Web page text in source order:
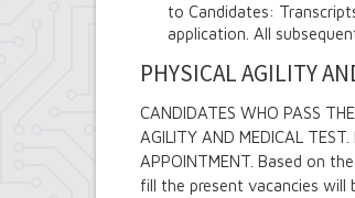
to Candidates:
application. All
PHYSICAL AGILITY
CANDIDATES WHO PASS
AGILITY AND MEDICAL
APPOINTMENT. Based on
fill the present vacancies